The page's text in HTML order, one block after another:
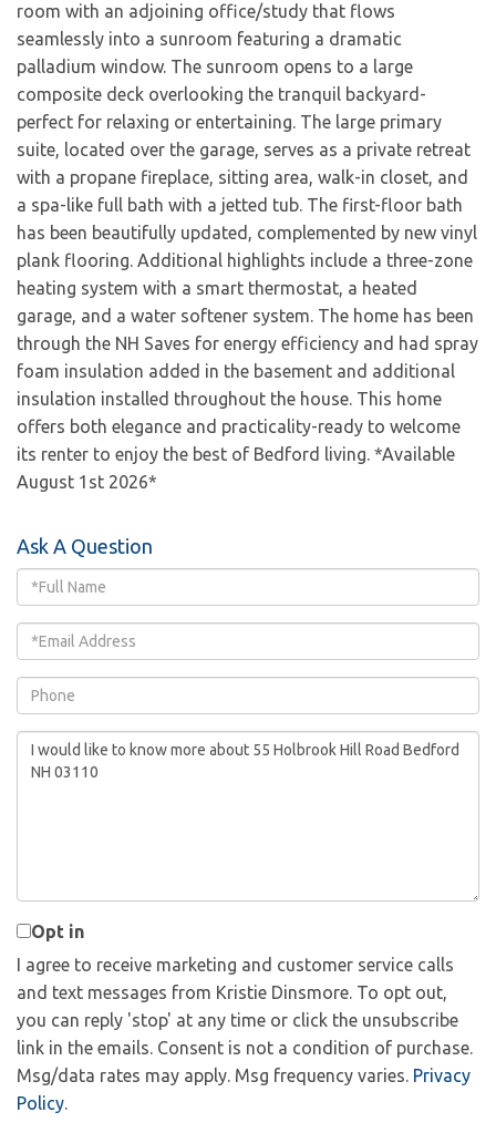
room with an adjoining office/study that flows
seamlessly into a sunroom featuring a dramatic
palladium window. The sunroom opens to a large
composite deck overlooking the tranquil backyard-
perfect for relaxing or entertaining. The large primary
suite, located over the garage, serves as a private retreat
with a propane fireplace, sitting area, walk-in closet, and
a spa-like full bath with a jetted tub. The first-floor bath
has been beautifully updated, complemented by new vinyl
plank flooring. Additional highlights include a three-zone
heating system with a smart thermostat, a heated
garage, and a water softener system. The home has been
through the NH Saves for energy efficiency and had spray
foam insulation added in the basement and additional
insulation installed throughout the house. This home
offers both elegance and practicality-ready to welcome
its renter to enjoy the best of Bedford living. *Available
August 1st 2026*
Ask A Question
Full
Name
Email
Phone
Questions
or
Opt in
I agree to receive marketing and customer service calls
and text messages from Kristie Dinsmore. To opt out,
you can reply 'stop' at any time or click the unsubscribe
link in the emails. Consent is not a condition of purchase.
Msg/data rates may apply. Msg frequency varies. Privacy
Policy.